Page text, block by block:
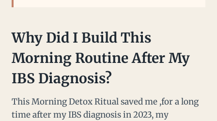
Why Did I Build This
Morning Routine After My
IBS Diagnosis?
This Morning Detox Ritual saved me ,for a long
time after my IBS diagnosis in 2023, my